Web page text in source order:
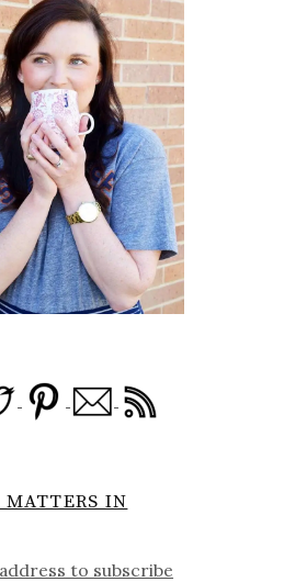
MATTERS IN
to subscribe